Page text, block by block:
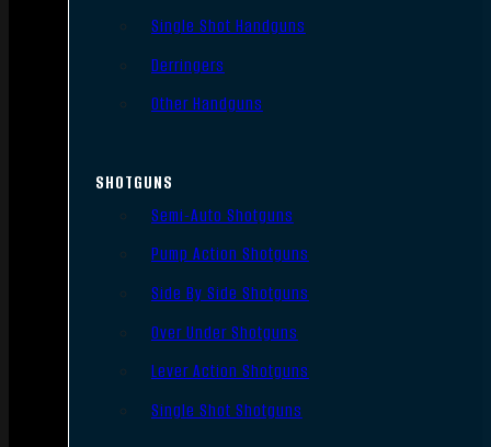
Single Shot Handguns
Derringers
Other Handguns
SHOTGUNS
Semi-Auto Shotguns
Pump Action Shotguns
Side By Side Shotguns
Over Under Shotguns
Lever Action Shotguns
Single Shot Shotguns